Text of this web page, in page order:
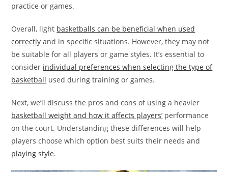
practice or games.
Overall, light basketballs can be beneficial when used
correctly and in specific situations. However, they may not
be suitable for all players or game styles. It’s essential to
consider individual preferences when selecting the type of
basketball used during training or games.
Next, we’ll discuss the pros and cons of using a heavier
basketball weight and how it affects players’ performance
on the court. Understanding these differences will help
players choose which option best suits their needs and
playing style.